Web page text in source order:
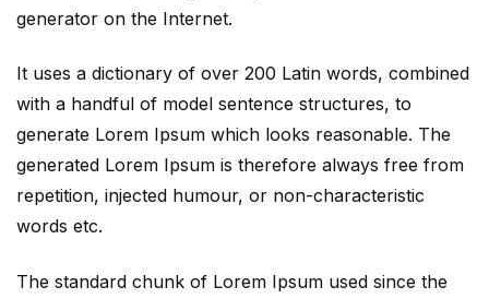
generator on the Internet.
It uses a dictionary of over 200 Latin words, combined
with a handful of model sentence structures, to
generate Lorem Ipsum which looks reasonable. The
generated Lorem Ipsum is therefore always free from
repetition, injected humour, or non-characteristic
words etc.
The standard chunk of Lorem Ipsum used since the